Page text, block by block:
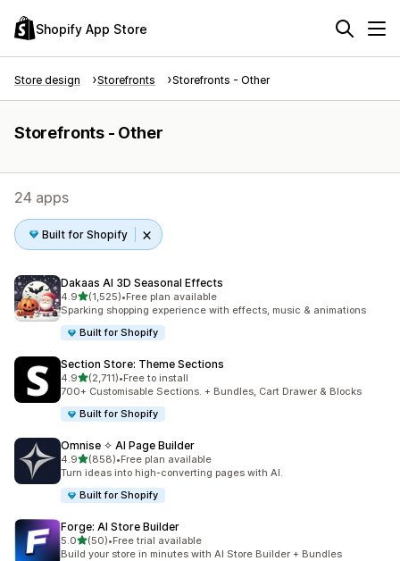
Shopify App Store
Store design Storefronts Storefronts - Other
Storefronts - Other
24 apps
Built for Shopify
Dakaas AI 3D Seasonal Effects
4.9out of 5 stars
(1,525)
1525 total reviews
•Free plan available
Sparking shopping experience with effects, music & animations
Built for Shopify
Section Store: Theme Sections
4.9out of 5 stars
(2,711)
2711 total reviews
•Free to install
700+ Customisable Sections. + Bundles, Cart Drawer & Blocks
Built for Shopify
Omnise ✧ AI Page Builder
4.9out of 5 stars
(858)
858 total reviews
•Free plan available
Turn ideas into high-converting pages with AI.
Built for Shopify
Forge: AI Store Builder
5.0out of 5 stars
(50)
50 total reviews
•Free trial available
Build your store in minutes with AI Store Builder + Bundles